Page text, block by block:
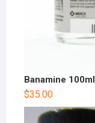
Banamine 100ml
$35.00